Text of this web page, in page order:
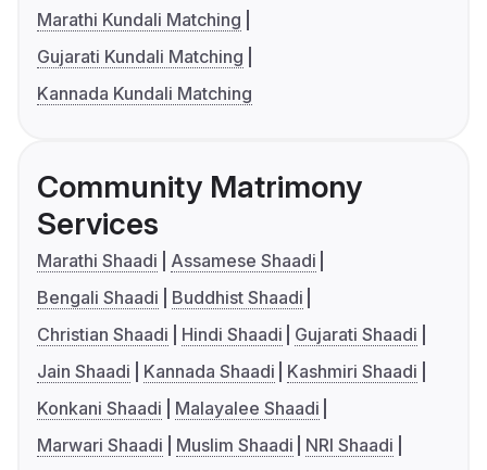
Marathi Kundali Matching
Gujarati Kundali Matching
Kannada Kundali Matching
Community Matrimony
Services
Marathi Shaadi
Assamese Shaadi
Bengali Shaadi
Buddhist Shaadi
Christian Shaadi
Hindi Shaadi
Gujarati Shaadi
Jain Shaadi
Kannada Shaadi
Kashmiri Shaadi
Konkani Shaadi
Malayalee Shaadi
Marwari Shaadi
Muslim Shaadi
NRI Shaadi